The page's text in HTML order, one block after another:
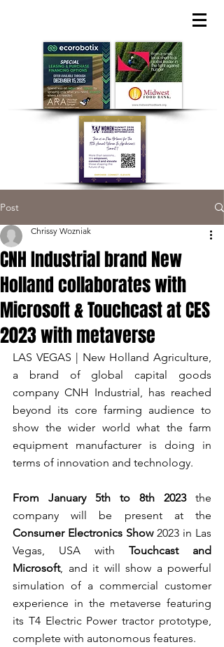
Post
CNH Industrial brand New
Holland collaborates with
Microsoft & Touchcast at CES
2023 with metaverse
Chrissy Wozniak
LAS VEGAS | New Holland Agriculture,
a brand of global capital goods
company CNH Industrial, has reached
beyond its core farming audience to
show the wider world what the farm
equipment manufacturer is doing in
terms of innovation and technology.
From January 5th to 8th 2023 the
Consumer Electronics Show 2023 in Las
Vegas, USA with Touchcast and
Microsoft, and it will show a powerful
simulation of a commercial customer
experience in the metaverse featuring
its T4 Electric Power tractor prototype,
complete with autonomous features.